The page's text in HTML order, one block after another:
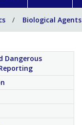
Biological Agents
Dangerous